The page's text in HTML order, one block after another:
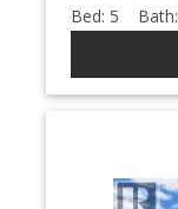
Bed: 5 Bath: